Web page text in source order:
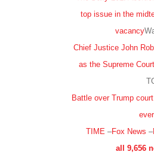
top issue in the
vacancy
Chief Justice John
as the Supreme
Battle over Trump
ever
TIME–Fox News –
all 9,656